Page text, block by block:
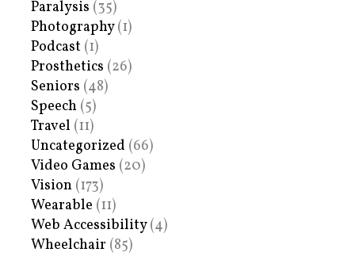
Paralysis (35)
Photography(1)
Podcast (1)
Prosthetics (26)
Seniors (48)
Speech (5)
Travel (11)
Uncategorized (66)
Video Games (20)
Vision (173)
Wearable (11)
Web Accessibility(4)
Wheelchair (85)